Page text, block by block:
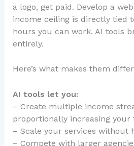
a logo, get paid. Develop a
income ceiling is directly tied
hours you can work. AI tools
entirely.
Here’s what makes them
AI tools let you:
– Create multiple income
proportionally increasing
– Scale your services without
– Compete with larger